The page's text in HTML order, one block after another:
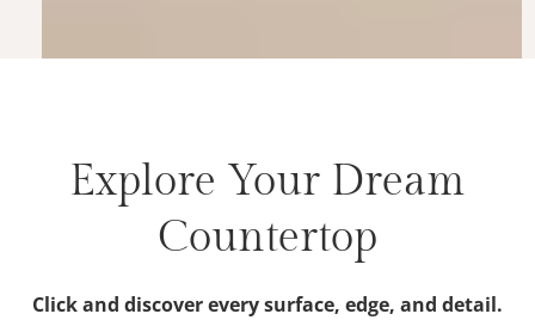
Explore Your Dream
Countertop
Click and discover every surface, edge, and detail.